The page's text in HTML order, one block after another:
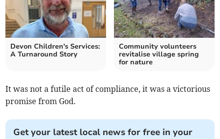
Devon Children's Services:
A Turnaround Story
Community volunteers
revitalise village spring
for nature
It was not a futile act of compliance, it was a victorious
promise from God.
Get your latest local news for free in your